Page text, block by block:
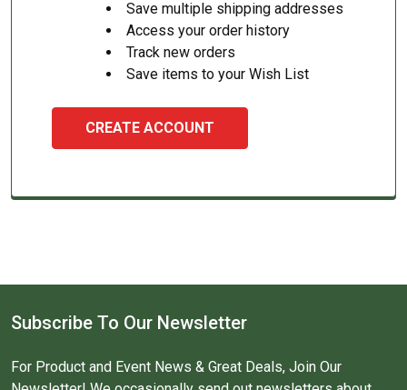
Save multiple shipping addresses
Access your order history
Track new orders
Save items to your Wish List
CREATE ACCOUNT
Subscribe To Our Newsletter
For Product and Event News & Great Deals, Join Our